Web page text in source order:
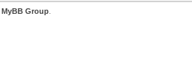
MyBB Group